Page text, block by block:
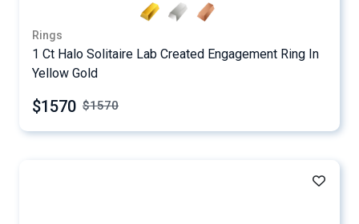
Rings
1 Ct Halo Solitaire Lab Created Engagement Ring In
Yellow Gold
$1570 $1570